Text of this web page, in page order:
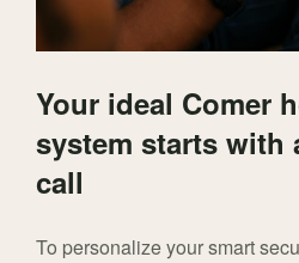
Your ideal Comer
system starts with
call
To personalize your smart